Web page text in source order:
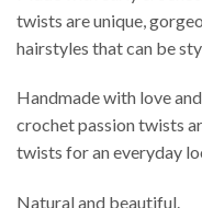
twists are unique,
hairstyles that can be
Handmade with love
crochet passion twists
twists for an everyday
Natural and beautiful.